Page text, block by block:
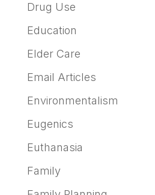
Drug Use
Education
Elder Care
Email Articles
Environmentalism
Eugenics
Euthanasia
Family